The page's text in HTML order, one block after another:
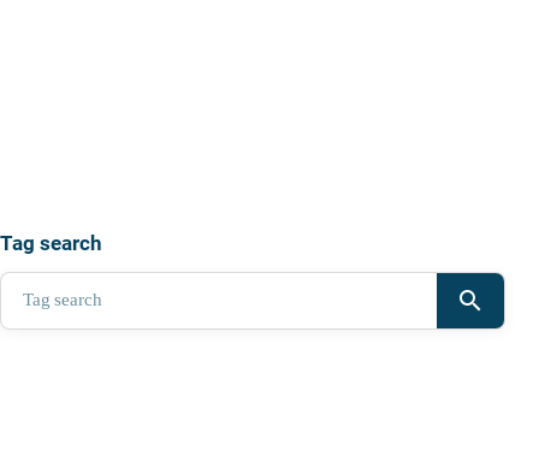
Tag search
search